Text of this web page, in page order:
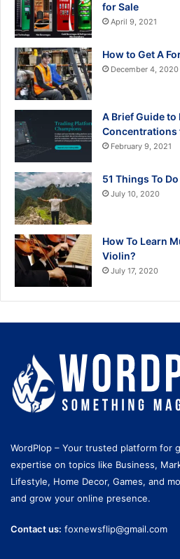
for Sale
April 9, 2021
How to Get A
December 4, 2020
A Brief Guide
Concentrations
February 9, 2021
51 Things To
July 10, 2020
How To Learn
Violin?
July 17, 2020
WordPlop – Your trusted platform for
expertise on topics like Business,
Lifestyle, Home Decor, Games, and
and grow your online presence.
Contact us: foxnewsflip@gmail.com